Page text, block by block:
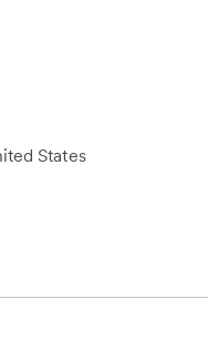
States